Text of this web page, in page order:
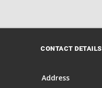
CONTACT DETAILS
Address